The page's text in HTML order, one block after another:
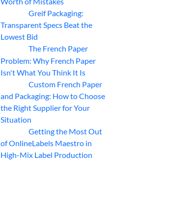
Greif Packaging:
Transparent Specs Beat the
Lowest Bid
The French Paper
Problem: Why French Paper
Isn't What You Think It Is
Custom French Paper
and Packaging: How to Choose
the Right Supplier for Your
Situation
Getting the Most Out
of OnlineLabels Maestro in
High-Mix Label Production